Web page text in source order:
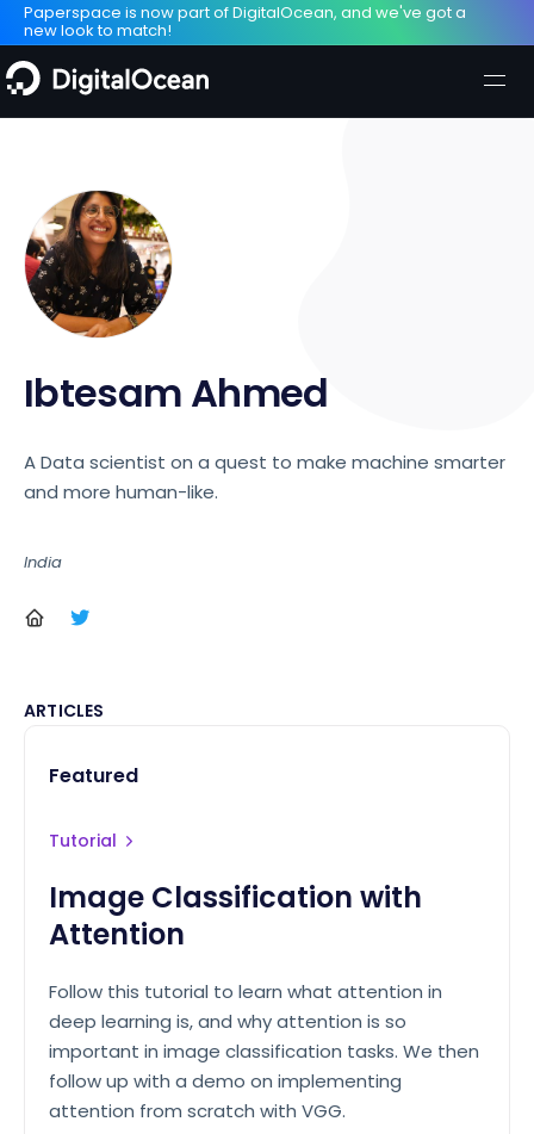
Paperspace is now part of DigitalOcean, and we've got a
new look to match!
Ibtesam Ahmed
A Data scientist on a quest to make machine smarter
and more human-like.
India
ARTICLES
Featured
Tutorial
Image Classification with
Attention
Follow this tutorial to learn what attention in
deep learning is, and why attention is so
important in image classification tasks. We then
follow up with a demo on implementing
attention from scratch with VGG.